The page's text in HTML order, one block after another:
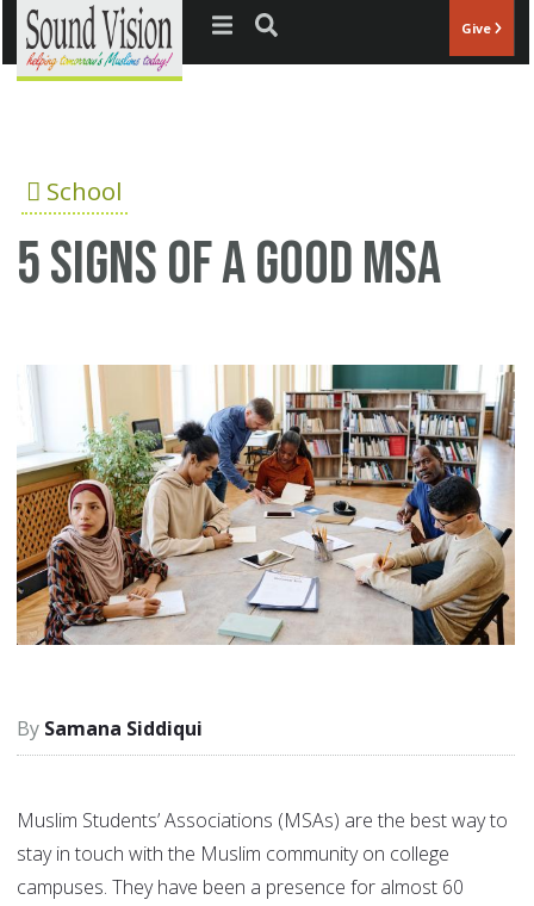
Jump to navigation Give
School
5 Signs Of A Good MSA
Samana Siddiqui
Muslim Students’ Associations (MSAs) are the best way to
stay in touch with the Muslim community on college
campuses. They have been a presence for almost 60